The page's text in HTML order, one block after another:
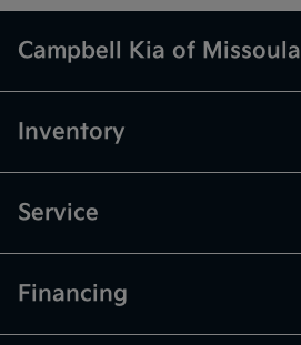
Campbell Kia of Missoula
Inventory
Service
Financing